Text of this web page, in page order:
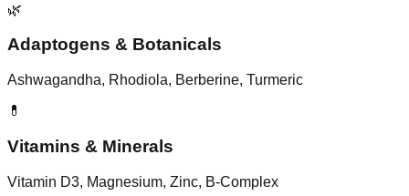
🌿
Adaptogens & Botanicals
Ashwagandha, Rhodiola, Berberine, Turmeric
💊
Vitamins & Minerals
Vitamin D3, Magnesium, Zinc, B-Complex